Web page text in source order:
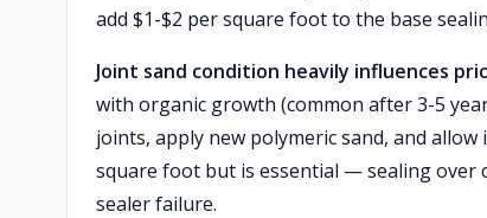
add $1-$2 per square foot to the base
Joint sand condition heavily influences
with organic growth (common after 3-5
joints, apply new polymeric sand, and
square foot but is essential — sealing over
sealer failure.